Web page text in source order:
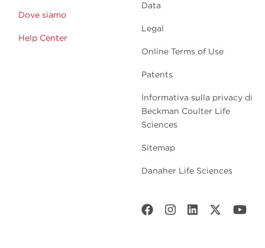
Dove siamo
Help Center
Data
Legal
Online Terms of Use
Patents
Informativa sulla privacy di
Beckman Coulter Life
Sciences
Sitemap
Danaher Life Sciences